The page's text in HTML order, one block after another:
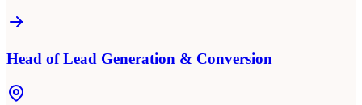
Head of Lead Generation & Conversion